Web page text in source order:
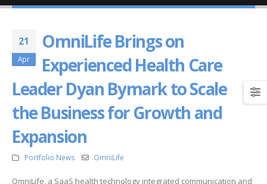
21
Apr
OmniLife Brings on
Experienced Health Care
Leader Dyan Bymark to Scale
the Business for Growth and
Expansion
Portfolio News OmniLife
OmniLife, a SaaS health technology integrated communication and